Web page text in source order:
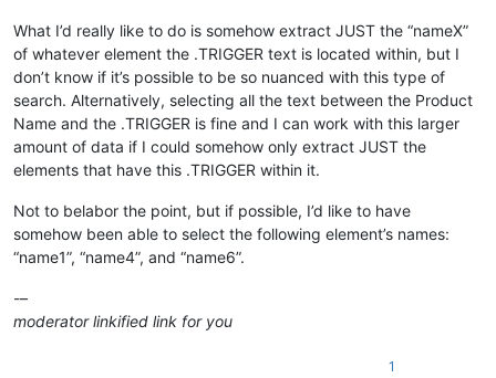
}
Product Name="name6" textfield1="randomtext" etc...
    ...lots of
    ...
    randomtext { text=
"randomtext.TRIGGER':=1" }
    ...
    ...
What I’d really like to do is somehow extract JUST the “nameX”
of whatever element the .TRIGGER text is located within, but I
don’t know if it’s possible to be so nuanced with this type of
search. Alternatively, selecting all the text between the Product
Name and the .TRIGGER is fine and I can work with this larger
amount of data if I could somehow only extract JUST the
elements that have this .TRIGGER within it.
Not to belabor the point, but if possible, I’d like to have
somehow been able to select the following element’s names:
“name1”, “name4”, and “name6”.
-–
moderator linkified link for you
1